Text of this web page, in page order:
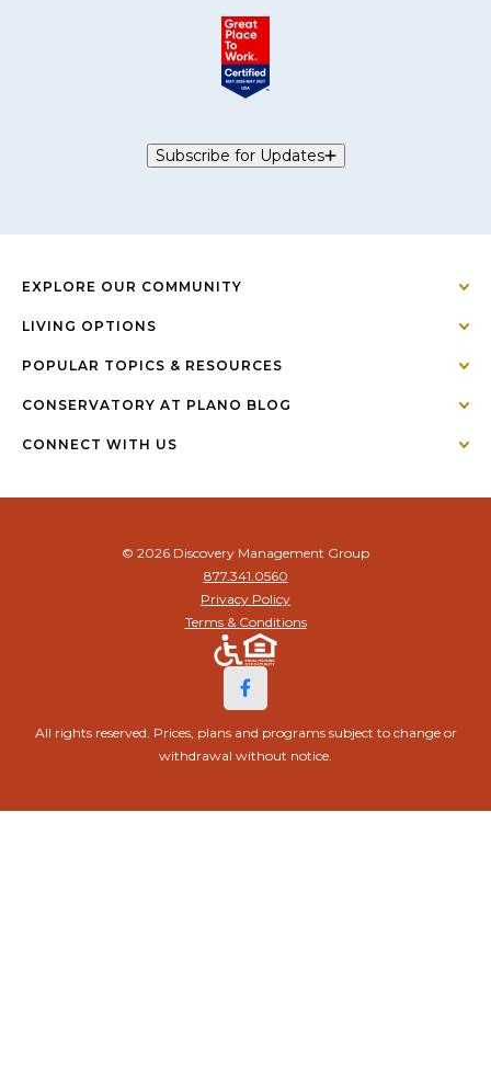
Subscribe for Updates
EXPLORE OUR COMMUNITY
LIVING OPTIONS
POPULAR TOPICS & RESOURCES
CONSERVATORY AT PLANO BLOG
CONNECT WITH US
© 2026 Discovery Management Group
877.341.0560
Privacy Policy
Terms & Conditions
All rights reserved. Prices, plans and programs subject to change or
withdrawal without notice.